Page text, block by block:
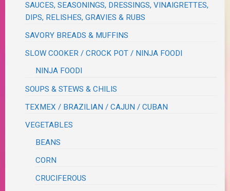
SAUCES, SEASONINGS, DRESSINGS, VINAIGRETTES,
DIPS, RELISHES, GRAVIES & RUBS
SAVORY BREADS & MUFFINS
SLOW COOKER / CROCK POT / NINJA FOODI
NINJA FOODI
SOUPS & STEWS & CHILIS
TEXMEX / BRAZILIAN / CAJUN / CUBAN
VEGETABLES
BEANS
CORN
CRUCIFEROUS